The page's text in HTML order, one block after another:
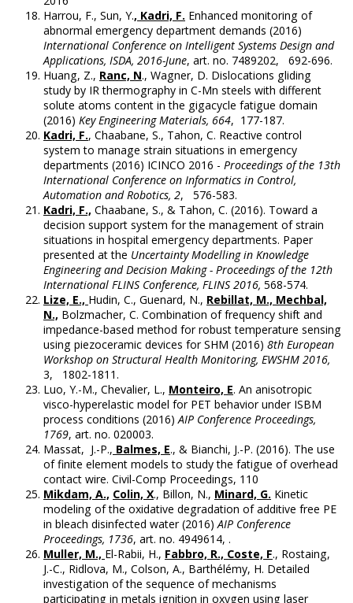
Harrou, F., Sun, Y., Kadri, F. Enhanced monitoring of
abnormal emergency department demands (2016)
International Conference on Intelligent Systems Design and
Applications, ISDA, 2016-June, art. no. 7489202, 692-696.
Huang, Z., Ranc, N., Wagner, D. Dislocations gliding
study by IR thermography in C-Mn steels with different
solute atoms content in the gigacycle fatigue domain
(2016) Key Engineering Materials, 664, 177-187.
Kadri, F., Chaabane, S., Tahon, C. Reactive control
system to manage strain situations in emergency
departments (2016) ICINCO 2016 - Proceedings of the 13th
International Conference on Informatics in Control,
Automation and Robotics, 2, 576-583.
Kadri, F., Chaabane, S., & Tahon, C. (2016). Toward a
decision support system for the management of strain
situations in hospital emergency departments. Paper
presented at the Uncertainty Modelling in Knowledge
Engineering and Decision Making - Proceedings of the 12th
International FLINS Conference, FLINS 2016, 568-574.
Lize, E., Hudin, C., Guenard, N., Rebillat, M., Mechbal,
N., Bolzmacher, C. Combination of frequency shift and
impedance-based method for robust temperature sensing
using piezoceramic devices for SHM (2016) 8th European
Workshop on Structural Health Monitoring, EWSHM 2016,
3, 1802-1811.
Luo, Y.-M., Chevalier, L., Monteiro, E. An anisotropic
visco-hyperelastic model for PET behavior under ISBM
process conditions (2016)AIP Conference Proceedings,
1769, art. no. 020003.
Massat, J.-P., Balmes, E., & Bianchi, J.-P. (2016). The use
of finite element models to study the fatigue of overhead
contact wire. Civil-Comp Proceedings, 110
Mikdam, A., Colin, X., Billon, N., Minard, G. Kinetic
modeling of the oxidative degradation of additive free PE
in bleach disinfected water (2016)AIP Conference
Proceedings, 1736, art. no. 4949614, .
Muller, M., El-Rabii, H., Fabbro, R., Coste, F., Rostaing,
J.-C., Ridlova, M., Colson, A., Barthélémy, H. Detailed
investigation of the sequence of mechanisms
participating in metals ignition in oxygen using laser